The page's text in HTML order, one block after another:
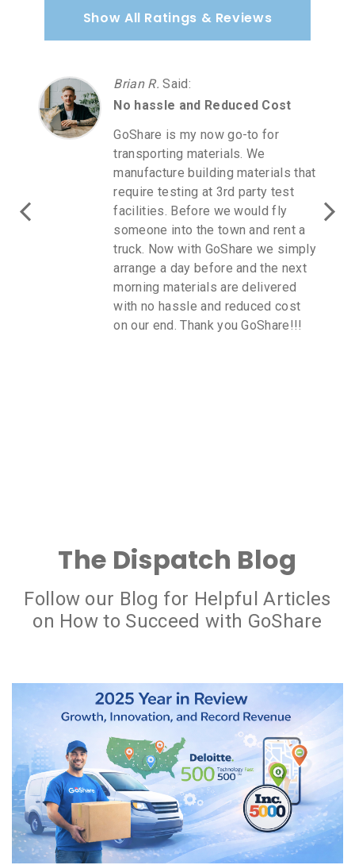
Show All Ratings & Reviews
Brian R.Said
No hassle and Reduced Cost
GoShare is my now go-to for
transporting materials. We
manufacture building materials that
require testing at 3rd party test
facilities. Before we would fly
someone into the town and rent a
truck. Now with GoShare we simply
arrange a day before and the next
morning materials are delivered
with no hassle and reduced cost
on our end. Thank you GoShare!!!
The Dispatch Blog
Follow our Blog for Helpful Articles
on How to Succeed with GoShare